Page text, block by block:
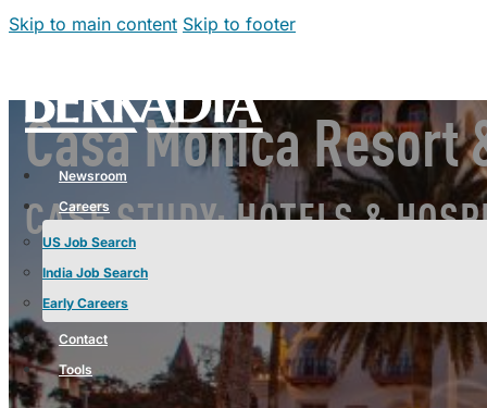
Skip to main content Skip to footer
Newsroom
Careers
US Job Search
India Job Search
Early Careers
Contact
Tools
Casa Monica Resort
CASE STUDY: HOTELS &